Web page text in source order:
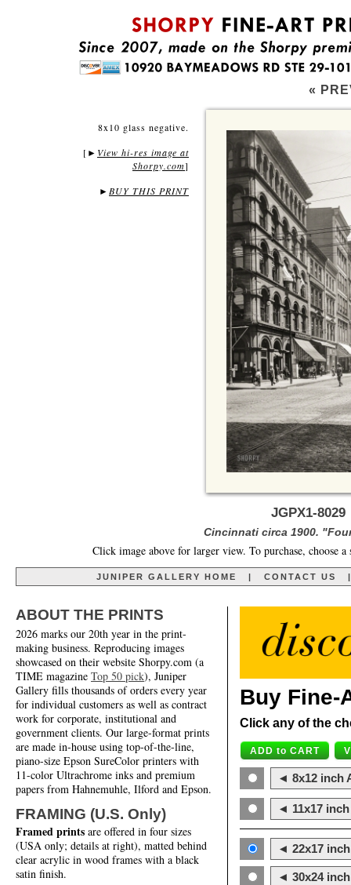
«
8x10 glass negative.
[ ► View hi-res image at
Shorpy.com]
► BUY THIS PRINT
JGPX1-
Cincinnati circa 1900.
Click image above for larger view. To purchase, choose
JUNIPER GALLERY HOME CONTACT US
ABOUT THE PRINTS
2026 marks our 20th year in the print-
making business. Reproducing images
showcased on their website Shorpy.com (a
TIME magazine Top 50 pick), Juniper
Gallery fills thousands of orders every year
for individual customers as well as contract
work for corporate, institutional and
government clients. Our large-format prints
are made in-house using top-of-the-line,
piano-size Epson SureColor printers with
11-color Ultrachrome inks and premium
papers from Hahnemuhle, Ilford and Epson.
FRAMING (U.S. Only)
Framed prints are offered in four sizes
(USA only; details at right), matted behind
clear acrylic in wood frames with a black
satin finish.
Buy Fine-
Click any of the
◄ 8x12 inch
◄ 11x17
◄ 22x17
◄ 30x24